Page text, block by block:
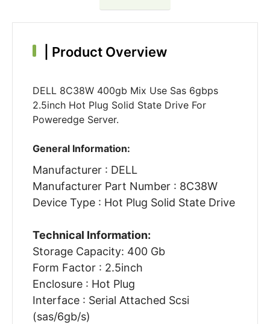
Product Overview
DELL 8C38W 400gb Mix Use Sas 6gbps
2.5inch Hot Plug Solid State Drive For
Poweredge Server.
General Information:
Manufacturer : DELL
Manufacturer Part Number : 8C38W
Device Type : Hot Plug Solid State Drive
Technical Information:
Storage Capacity: 400 Gb
Form Factor : 2.5inch
Enclosure : Hot Plug
Interface : Serial Attached Scsi
(sas/6gb/s)